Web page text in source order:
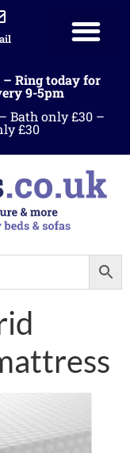
Ring today for
9-5pm
Bath only £30 –
£30